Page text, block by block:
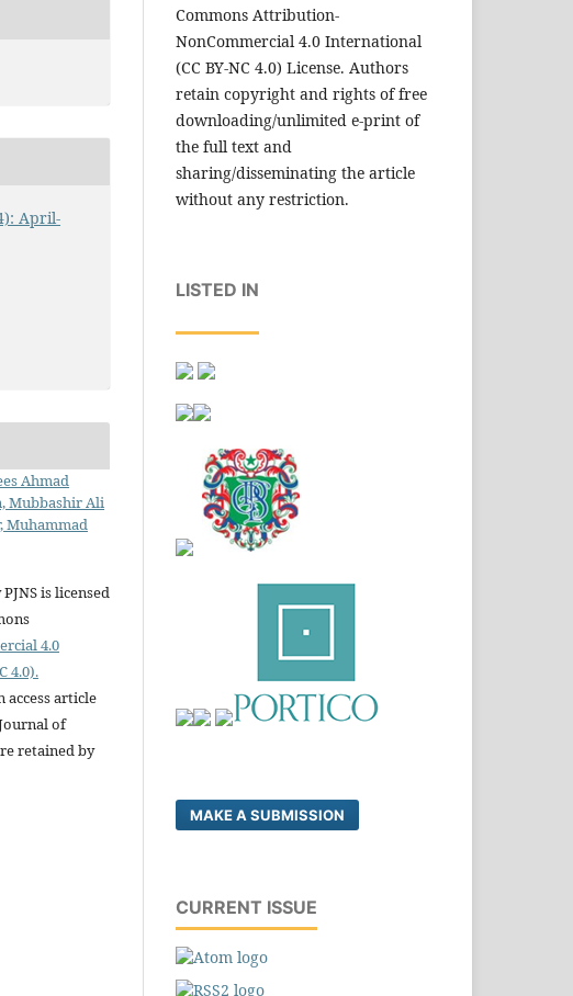
April-
Ahmad
Mubbashir Ali
Muhammad
is licensed
4.0
4.0).
access article
of
retained by
Commons Attribution-
NonCommercial 4.0 International
(CC BY-NC 4.0) License. Authors
retain copyright and rights of free
downloading/unlimited e-print of
the full text and
sharing/disseminating the article
without any restriction.
LISTED IN
MAKE A SUBMISSION
CURRENT ISSUE